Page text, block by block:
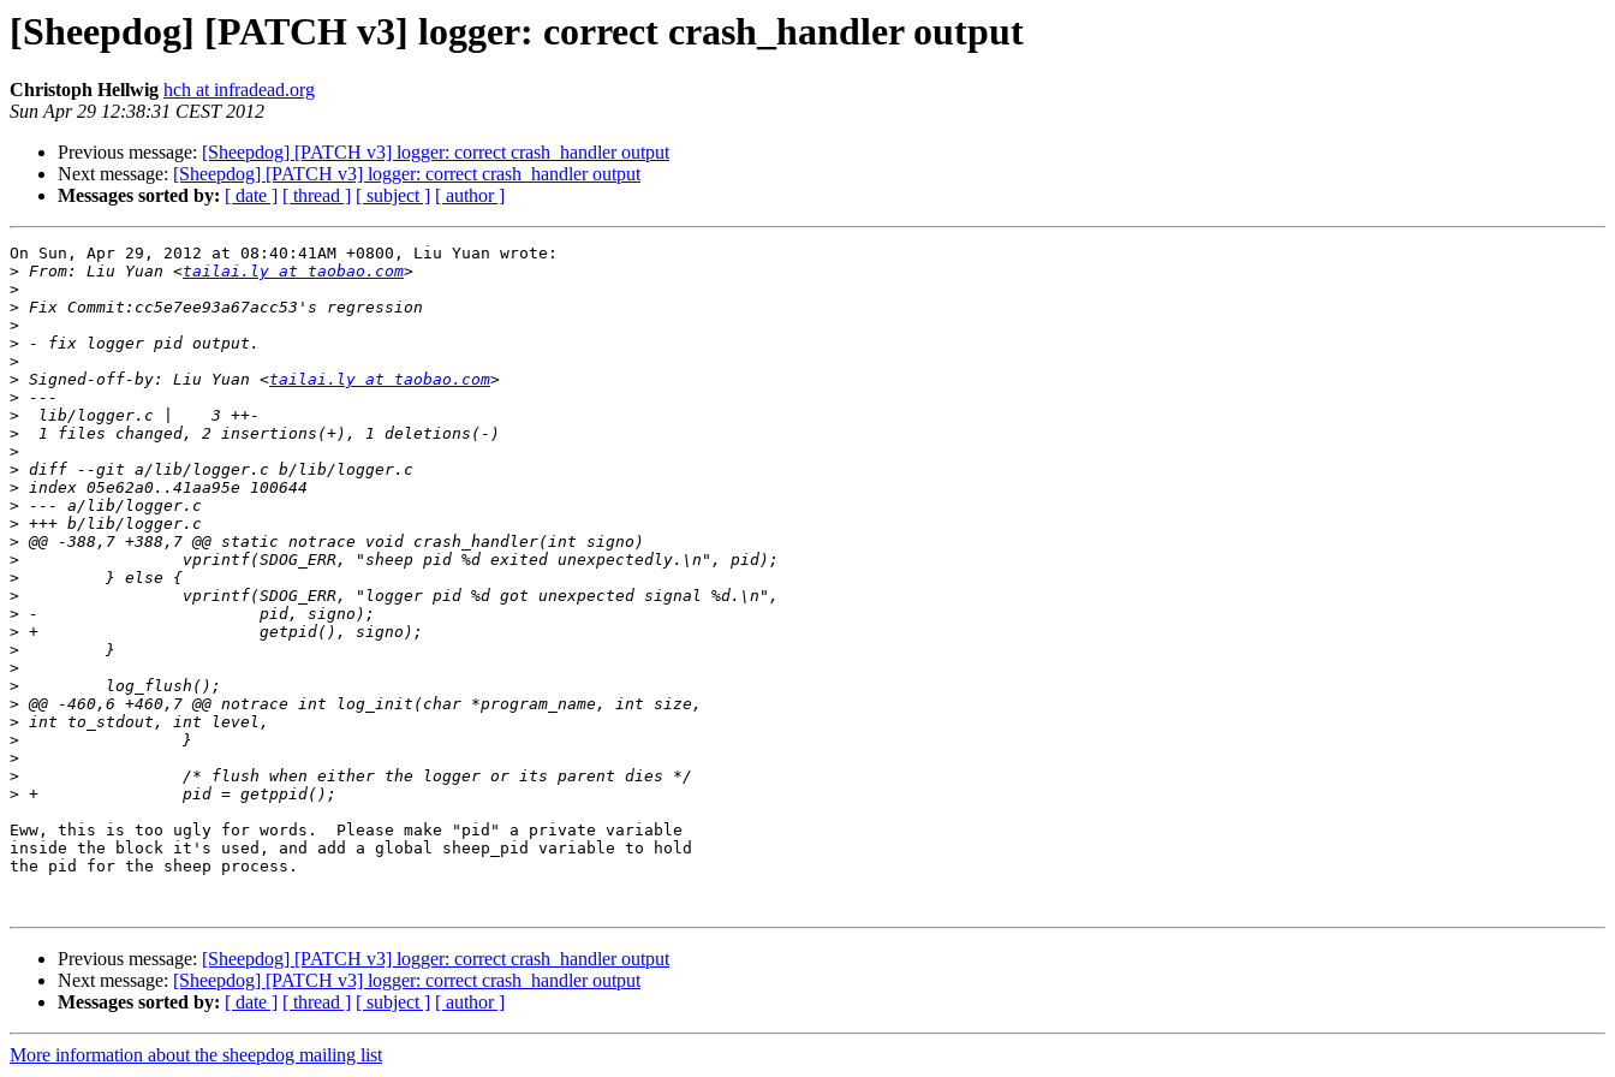
[Sheepdog] [PATCH v3] logger: correct crash_handler output
Christoph Hellwig hch at infradead.org
Sun Apr 29 12:38:31 CEST 2012
Previous message: [Sheepdog] [PATCH v3] logger: correct crash_handler output
Next message: [Sheepdog] [PATCH v3] logger: correct crash_handler output
Messages sorted by: [ date ] [ thread ] [ subject ] [ author ]
On Sun, Apr 29, 2012 at 08:40:41AM +0800, Liu Yuan wrote:
> From: Liu Yuan <tailai.ly at taobao.com
>
>
>
>
>
> Signed-off-by: Liu Yuan <tailai.ly at taobao.com
>
>
>
>
>
>
>
>
>
>
>
>
>
>
>
>
>
>
>
>
>
>
>
Eww, this is too ugly for words.  Please make "pid" a private variable
inside the block it's used, and add a global sheep_pid variable to hold
the pid for the sheep process.
Previous message: [Sheepdog] [PATCH v3] logger: correct crash_handler output
Next message: [Sheepdog] [PATCH v3] logger: correct crash_handler output
Messages sorted by: [ date ] [ thread ] [ subject ] [ author ]
More information about the sheepdog mailing list